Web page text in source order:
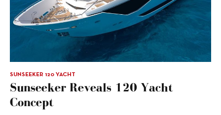
SUNSEEKER 120 YACHT
Sunseeker Reveals 120 Yacht
Concept